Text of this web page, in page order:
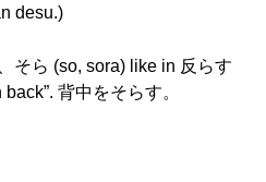
desu.)
そら (so, sora) like in 反らす
背中をそらす。